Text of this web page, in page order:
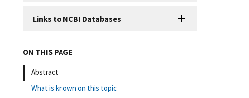
Links to NCBI Databases
ON THIS PAGE
Abstract
What is known on this topic